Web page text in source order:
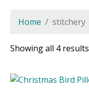
Home stitchery
Showing all 4 results